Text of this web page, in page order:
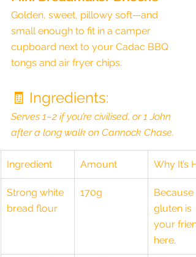
Golden, sweet, pillowy soft—and
small enough to fit in a camper
cupboard next to your Cadac BBQ
tongs and air fryer chips.
🧾 Ingredients:
Serves 1–2 if you’re civilised, or 1 John
after a long walk on Cannock Chase.
Ingredient Amount Why It’s
Strong white
bread flour
170g
Because
gluten is
your
here.